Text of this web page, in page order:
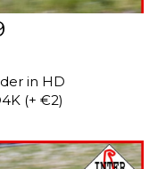
in HD
(+ €2)